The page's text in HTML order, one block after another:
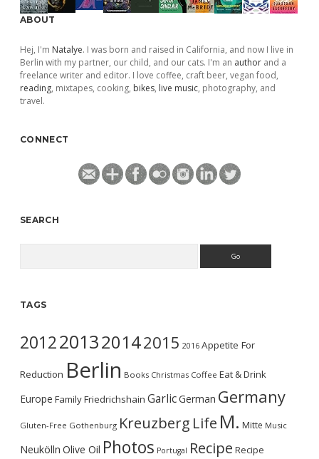
ABOUT
Hej, I'm Natalye. I was born and raised in California, and now I live in
Berlin with my partner, our child, and our cats. I'm an author and a
freelance writer and editor. I love coffee, craft beer, vegan food,
reading, mixtapes, cooking, bikes, live music, photography, and
travel.
CONNECT
SEARCH
TAGS
2012201320142015 2016 Appetite For
Reduction Berlin Books Christmas Coffee Eat & Drink
Europe FamilyFriedrichshain GarlicGerman Germany
Gluten-Free Gothenburg Kreuzberg Life M. Mitte Music
Neukölln Olive Oil Photos Portugal Recipe Recipe